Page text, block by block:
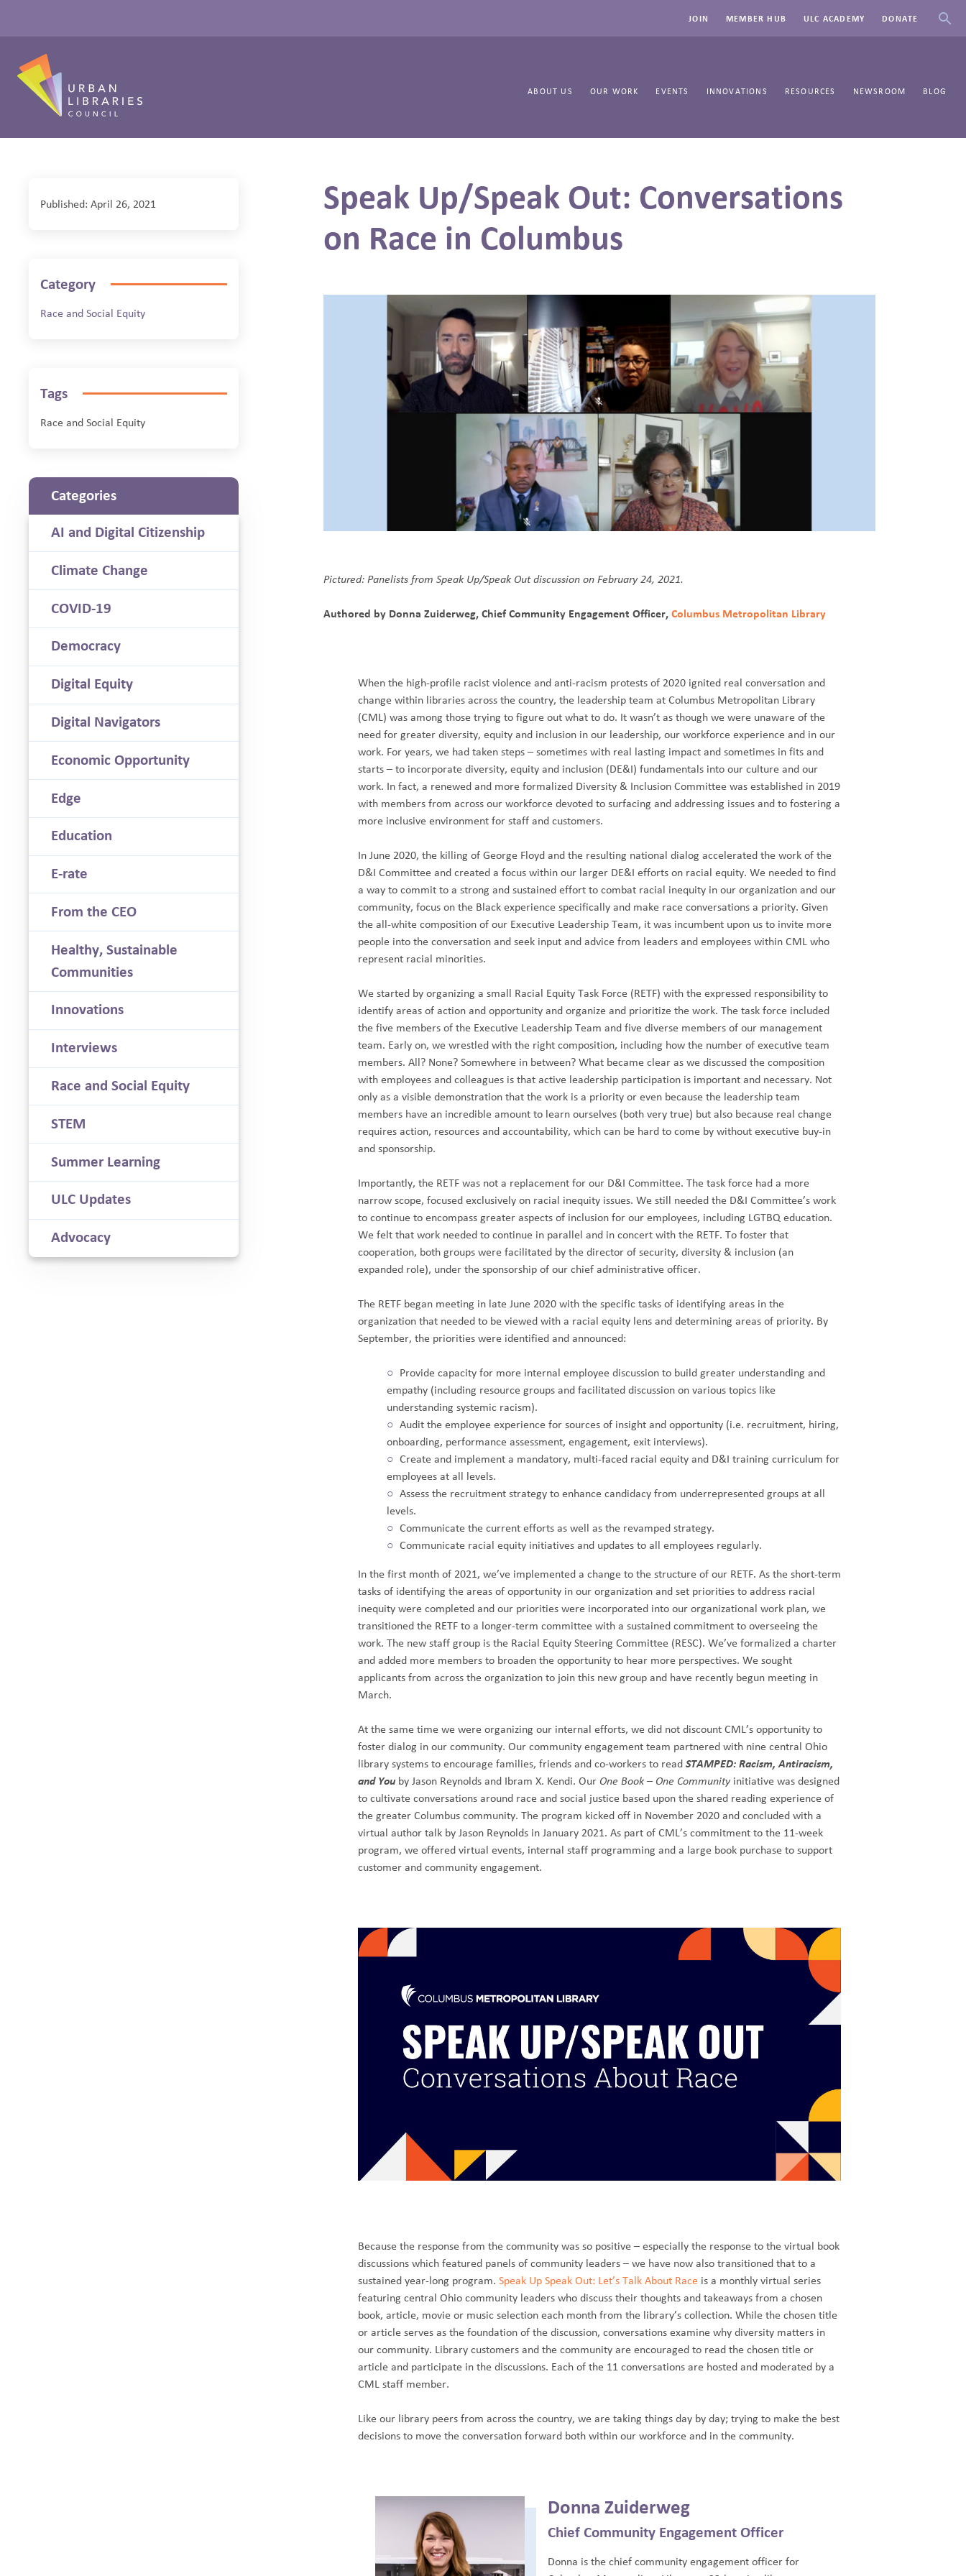
JOIN MEMBER HUB ULC ACADEMY DONATE
ABOUT US OUR WORK EVENTS INNOVATIONS RESOURCES NEWSROOM BLOG
Speak Up/Speak Out: Conversations
on Race in Columbus
Pictured: Panelists from Speak Up/Speak Out discussion on February 24, 2021.
Authored by Donna Zuiderweg, Chief Community Engagement Officer, Columbus Metropolitan Library
When the high-profile racist violence and anti-racism protests of 2020 ignited real conversation and
change within libraries across the country, the leadership team at Columbus Metropolitan Library
(CML) was among those trying to figure out what to do. It wasn’t as though we were unaware of the
need for greater diversity, equity and inclusion in our leadership, our workforce experience and in our
work. For years, we had taken steps – sometimes with real lasting impact and sometimes in fits and
starts – to incorporate diversity, equity and inclusion (DE&I) fundamentals into our culture and our
work. In fact, a renewed and more formalized Diversity & Inclusion Committee was established in 2019
with members from across our workforce devoted to surfacing and addressing issues and to fostering a
more inclusive environment for staff and customers.
In June 2020, the killing of George Floyd and the resulting national dialog accelerated the work of the
D&I Committee and created a focus within our larger DE&I efforts on racial equity. We needed to find
a way to commit to a strong and sustained effort to combat racial inequity in our organization and our
community, focus on the Black experience specifically and make race conversations a priority. Given
the all-white composition of our Executive Leadership Team, it was incumbent upon us to invite more
people into the conversation and seek input and advice from leaders and employees within CML who
represent racial minorities.
We started by organizing a small Racial Equity Task Force (RETF) with the expressed responsibility to
identify areas of action and opportunity and organize and prioritize the work. The task force included
the five members of the Executive Leadership Team and five diverse members of our management
team. Early on, we wrestled with the right composition, including how the number of executive team
members. All? None? Somewhere in between? What became clear as we discussed the composition
with employees and colleagues is that active leadership participation is important and necessary. Not
only as a visible demonstration that the work is a priority or even because the leadership team
members have an incredible amount to learn ourselves (both very true) but also because real change
requires action, resources and accountability, which can be hard to come by without executive buy-in
and sponsorship.
Importantly, the RETF was not a replacement for our D&I Committee. The task force had a more
narrow scope, focused exclusively on racial inequity issues. We still needed the D&I Committee’s work
to continue to encompass greater aspects of inclusion for our employees, including LGTBQ education.
We felt that work needed to continue in parallel and in concert with the RETF. To foster that
cooperation, both groups were facilitated by the director of security, diversity & inclusion (an
expanded role), under the sponsorship of our chief administrative officer.
The RETF began meeting in late June 2020 with the specific tasks of identifying areas in the
organization that needed to be viewed with a racial equity lens and determining areas of priority. By
September, the priorities were identified and announced:
Provide capacity for more internal employee discussion to build greater understanding and
empathy (including resource groups and facilitated discussion on various topics like
understanding systemic racism).
Audit the employee experience for sources of insight and opportunity (i.e. recruitment, hiring,
onboarding, performance assessment, engagement, exit interviews).
Create and implement a mandatory, multi-faced racial equity and D&I training curriculum for
employees at all levels.
Assess the recruitment strategy to enhance candidacy from underrepresented groups at all
levels.
Communicate the current efforts as well as the revamped strategy.
Communicate racial equity initiatives and updates to all employees regularly.
In the first month of 2021, we’ve implemented a change to the structure of our RETF. As the short-term
tasks of identifying the areas of opportunity in our organization and set priorities to address racial
inequity were completed and our priorities were incorporated into our organizational work plan, we
transitioned the RETF to a longer-term committee with a sustained commitment to overseeing the
work. The new staff group is the Racial Equity Steering Committee (RESC). We’ve formalized a charter
and added more members to broaden the opportunity to hear more perspectives. We sought
applicants from across the organization to join this new group and have recently begun meeting in
March.
At the same time we were organizing our internal efforts, we did not discount CML’s opportunity to
foster dialog in our community. Our community engagement team partnered with nine central Ohio
library systems to encourage families, friends and co-workers to read STAMPED: Racism, Antiracism,
and You by Jason Reynolds and Ibram X. Kendi. Our One Book – One Communityinitiative was designed
to cultivate conversations around race and social justice based upon the shared reading experience of
the greater Columbus community. The program kicked off in November 2020 and concluded with a
virtual author talk by Jason Reynolds in January 2021. As part of CML’s commitment to the 11-week
program, we offered virtual events, internal staff programming and a large book purchase to support
customer and community engagement.
Because the response from the community was so positive – especially the response to the virtual book
discussions which featured panels of community leaders – we have now also transitioned that to a
sustained year-long program. Speak Up Speak Out: Let’s Talk About Race is a monthly virtual series
featuring central Ohio community leaders who discuss their thoughts and takeaways from a chosen
book, article, movie or music selection each month from the library’s collection. While the chosen title
or article serves as the foundation of the discussion, conversations examine why diversity matters in
our community. Library customers and the community are encouraged to read the chosen title or
article and participate in the discussions. Each of the 11 conversations are hosted and moderated by a
CML staff member.
Like our library peers from across the country, we are taking things day by day; trying to make the best
decisions to move the conversation forward both within our workforce and in the community.
Donna Zuiderweg
Chief Community Engagement Officer
Donna is the chief community engagement officer for
Published: April 26, 2021
Category
Race and Social Equity
Tags
Race and Social Equity
Categories
AI and Digital Citizenship
Climate Change
COVID-19
Democracy
Digital Equity
Digital Navigators
Economic Opportunity
Edge
Education
E-rate
From the CEO
Healthy, Sustainable
Communities
Innovations
Interviews
Race and Social Equity
STEM
Summer Learning
ULC Updates
Advocacy